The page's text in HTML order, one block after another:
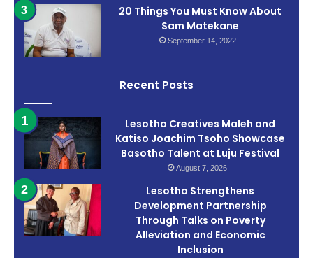
20 Things You Must Know About
Sam Matekane
September 14, 2022
Recent Posts
Lesotho Creatives Maleh and
Katiso Joachim Tsoho Showcase
Basotho Talent at Luju Festival
August 7, 2026
Lesotho Strengthens
Development Partnership
Through Talks on Poverty
Alleviation and Economic
Inclusion